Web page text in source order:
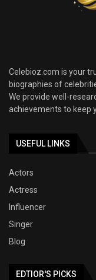
Celebioz.com is your
biographies of
We provide well-
achievements to keep
USEFUL LINKS
Actors
Actress
Influencer
Singer
Blog
EDTIOR'S PICKS